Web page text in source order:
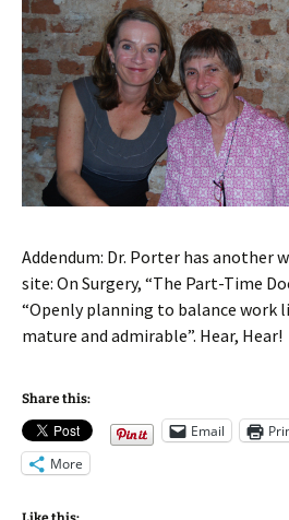
Addendum: Dr. Porter has another
site: On Surgery, “The Part-Time
“Openly planning to balance work
mature and admirable”. Hear, Hear!
Share this:
Email
More